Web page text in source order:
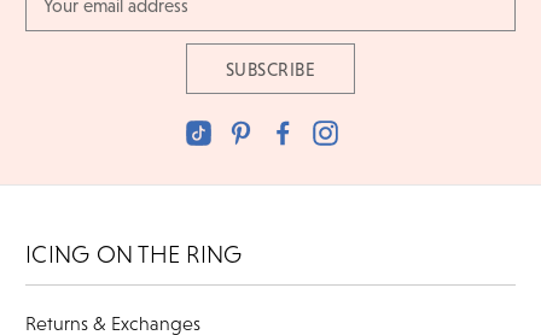
Address
ICING ON THE RING
Returns & Exchanges